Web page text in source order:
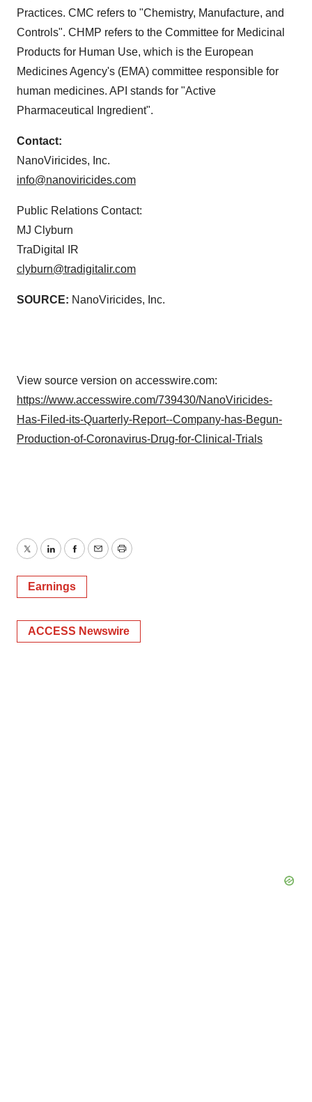
Practices. CMC refers to "Chemistry, Manufacture, and
Controls". CHMP refers to the Committee for Medicinal
Products for Human Use, which is the European
Medicines Agency's (EMA) committee responsible for
human medicines. API stands for "Active
Pharmaceutical Ingredient".
Contact:
NanoViricides, Inc.
info@nanoviricides.com
Public Relations Contact:
MJ Clyburn
TraDigital IR
clyburn@tradigitalir.com
SOURCE: NanoViricides, Inc.
View source version on accesswire.com:
https://www.accesswire.com/739430/NanoViricides-
Has-Filed-its-Quarterly-Report--Company-has-Begun-
Production-of-Coronavirus-Drug-for-Clinical-Trials
TwitterLinkedInFacebook
EmailPrint
Earnings
ACCESS Newswire